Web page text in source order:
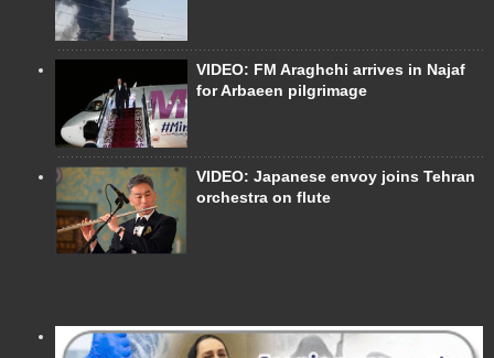
VIDEO: FM Araghchi arrives in Najaf
for Arbaeen pilgrimage
VIDEO: Japanese envoy joins Tehran
orchestra on flute